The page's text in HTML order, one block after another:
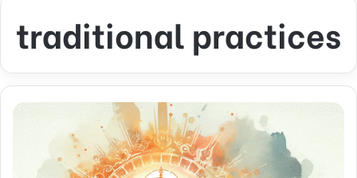
traditional practices